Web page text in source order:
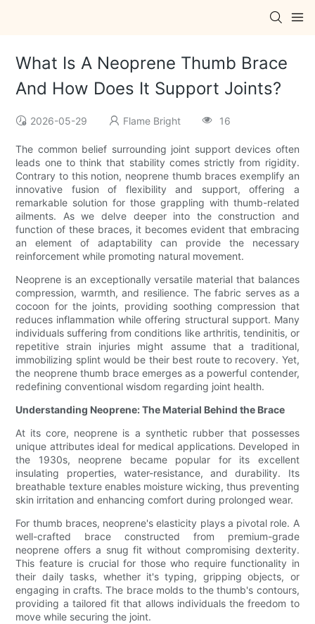
What Is A Neoprene Thumb Brace
And How Does It Support Joints?
2026-05-29 Flame Bright 16
The common belief surrounding joint support devices often
leads one to think that stability comes strictly from rigidity.
Contrary to this notion, neoprene thumb braces exemplify an
innovative fusion of flexibility and support, offering a
remarkable solution for those grappling with thumb-related
ailments. As we delve deeper into the construction and
function of these braces, it becomes evident that embracing
an element of adaptability can provide the necessary
reinforcement while promoting natural movement.
Neoprene is an exceptionally versatile material that balances
compression, warmth, and resilience. The fabric serves as a
cocoon for the joints, providing soothing compression that
reduces inflammation while offering structural support. Many
individuals suffering from conditions like arthritis, tendinitis, or
repetitive strain injuries might assume that a traditional,
immobilizing splint would be their best route to recovery. Yet,
the neoprene thumb brace emerges as a powerful contender,
redefining conventional wisdom regarding joint health.
Understanding Neoprene: The Material Behind the Brace
At its core, neoprene is a synthetic rubber that possesses
unique attributes ideal for medical applications. Developed in
the 1930s, neoprene became popular for its excellent
insulating properties, water-resistance, and durability. Its
breathable texture enables moisture wicking, thus preventing
skin irritation and enhancing comfort during prolonged wear.
For thumb braces, neoprene's elasticity plays a pivotal role. A
well-crafted brace constructed from premium-grade
neoprene offers a snug fit without compromising dexterity.
This feature is crucial for those who require functionality in
their daily tasks, whether it's typing, gripping objects, or
engaging in crafts. The brace molds to the thumb's contours,
providing a tailored fit that allows individuals the freedom to
move while securing the joint.